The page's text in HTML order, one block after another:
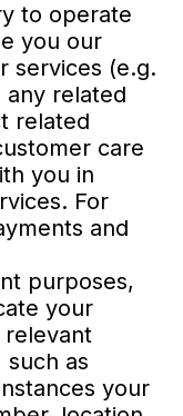
to operate
you our
services (e.g.
related
related
care
you in
For
and
purposes,
your
relevant
as
your